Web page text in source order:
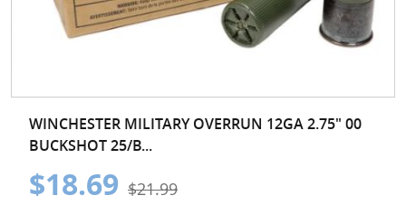
WINCHESTER MILITARY OVERRUN 12GA 2.75" 00
BUCKSHOT 25/B...
$18.69 $21.99